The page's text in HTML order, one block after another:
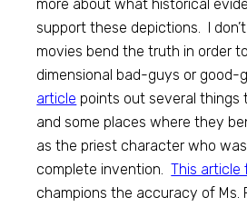
more about what historical
support these depictions. I
movies bend the truth in order
dimensional bad-guys or good-
article points out several things
and some places where they
as the priest character who
complete invention.This article
champions the accuracy of Ms.